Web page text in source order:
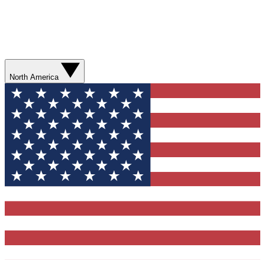
North America